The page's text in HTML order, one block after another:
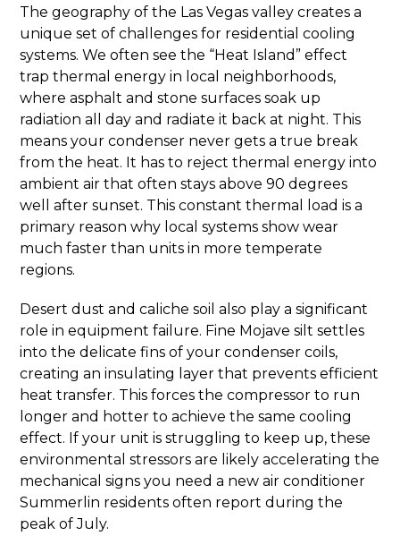
The geography of the Las Vegas valley creates a
unique set of challenges for residential cooling
systems. We often see the “Heat Island” effect
trap thermal energy in local neighborhoods,
where asphalt and stone surfaces soak up
radiation all day and radiate it back at night. This
means your condenser never gets a true break
from the heat. It has to reject thermal energy into
ambient air that often stays above 90 degrees
well after sunset. This constant thermal load is a
primary reason why local systems show wear
much faster than units in more temperate
regions.
Desert dust and caliche soil also play a significant
role in equipment failure. Fine Mojave silt settles
into the delicate fins of your condenser coils,
creating an insulating layer that prevents efficient
heat transfer. This forces the compressor to run
longer and hotter to achieve the same cooling
effect. If your unit is struggling to keep up, these
environmental stressors are likely accelerating the
mechanical signs you need a new air conditioner
Summerlin residents often report during the
peak of July.